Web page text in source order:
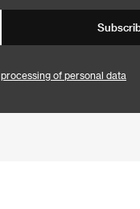
processing of personal data